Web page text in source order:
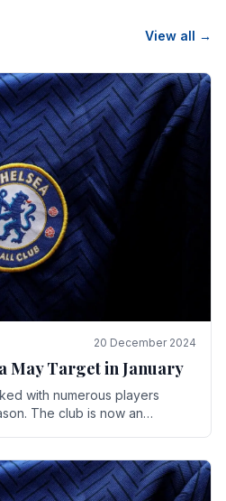
View all →
20 December 2024
May Target in January
with numerous players
The club is now an